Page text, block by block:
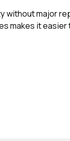
major
makes it